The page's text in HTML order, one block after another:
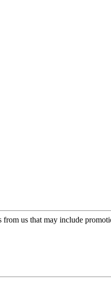
from us that may include